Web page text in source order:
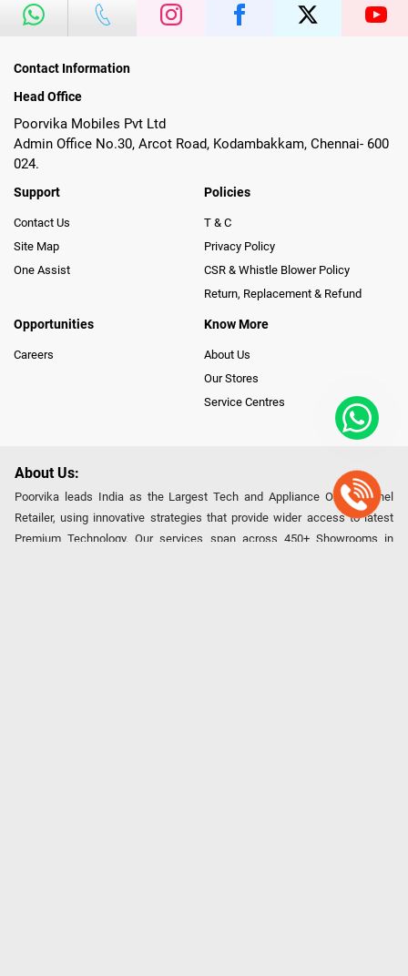
Contact Information
Head Office
Poorvika Mobiles Pvt Ltd
Admin Office No.30, Arcot Road, Kodambakkam, Chennai- 600
024.
Support
Contact Us
Site Map
One Assist
Policies
T & C
Privacy Policy
CSR & Whistle Blower Policy
Return, Replacement & Refund
Opportunities
Careers
Know More
About Us
Our Stores
Service Centres
About Us:
Poorvika leads India as the Largest Tech and Appliance Omnichannel
Retailer, using innovative strategies that provide wider access to latest
Premium Technology. Our services span across 450+ Showrooms in